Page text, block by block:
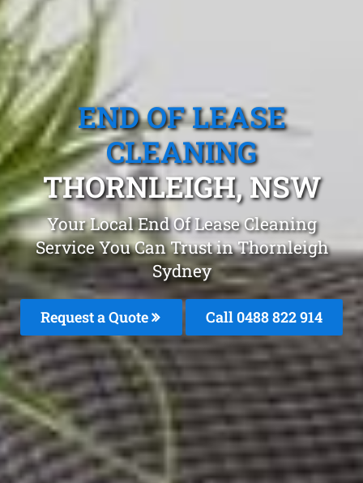
END OF LEASE
CLEANING
THORNLEIGH, NSW
Your Local End Of Lease Cleaning
Service You Can Trust in Thornleigh
Sydney
Request a Quote Call 0488 822 914